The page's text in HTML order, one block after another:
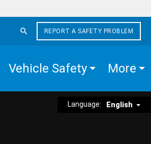
REPORT A SAFETY PROBLEM
Vehicle Safety More
Language: English